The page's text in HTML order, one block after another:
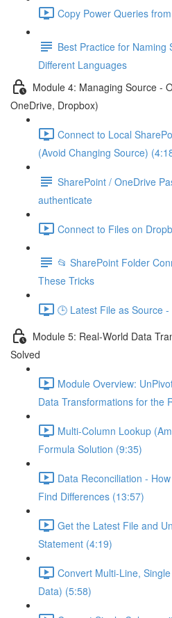
Copy Power Queries
Best Practice for Naming
Different Languages
Module 4: Managing Source -
OneDrive, Dropbox)
Connect to Local
(Avoid Changing Source)
SharePoint / OneDrive
authenticate
Connect to Files on
📂 SharePoint Folder
These Tricks
🕒 Latest File as Source
Module 5: Real-World Data
Solved
Module Overview:
Data Transformations for the
Multi-Column Lookup
Formula Solution (9:35)
Data Reconciliation -
Find Differences (13:57)
Get the Latest File and
Statement (4:19)
Convert Multi-Line,
Data) (5:58)